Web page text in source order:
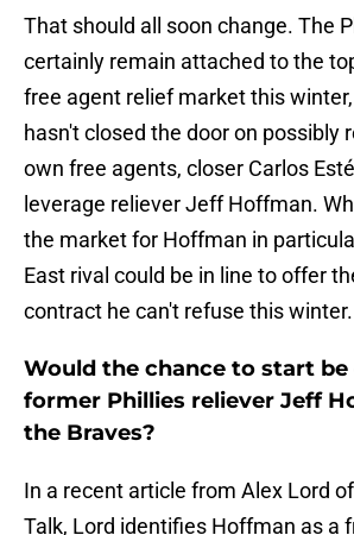
That should all soon change. The
certainly remain attached to the
free agent relief market this
hasn't closed the door on possibly
own free agents, closer Carlos
leverage reliever Jeff Hoffman.
the market for Hoffman in
East rival could be in line to offer
contract he can't refuse this winter.
Would the chance to start
former Phillies reliever Jeff
the Braves?
In a recent article from Alex Lord
Talk, Lord identifies Hoffman as a